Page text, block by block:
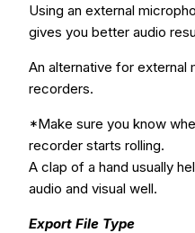
Using an external
gives you better audio
An alternative for external
recorders.
*Make sure you know
recorder starts rolling.
A clap of a hand usually
audio and visual well.
Export File Type